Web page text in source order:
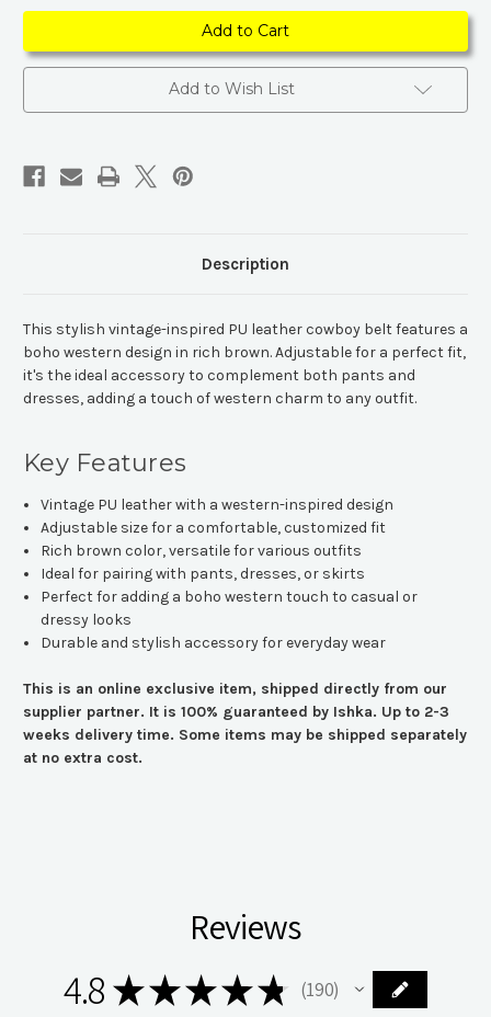
Elegant
Adjustable
PU
Leather
Brown
Belt
Elegant
Adjustable
PU
Leather
Brown
Belt
Add to Wish List
Description
This stylish vintage-inspired PU leather cowboy belt features a
boho western design in rich brown. Adjustable for a perfect fit,
it's the ideal accessory to complement both pants and
dresses, adding a touch of western charm to any outfit.
Key Features
Vintage PU leather with a western-inspired design
Adjustable size for a comfortable, customized fit
Rich brown color, versatile for various outfits
Ideal for pairing with pants, dresses, or skirts
Perfect for adding a boho western touch to casual or
dressy looks
Durable and stylish accessory for everyday wear
This is an online exclusive item, shipped directly from our
supplier partner. It is 100% guaranteed by Ishka. Up to 2-3
weeks delivery time. Some items may be shipped separately
at no extra cost.
Reviews
4.8 ★★★★★ 190
190